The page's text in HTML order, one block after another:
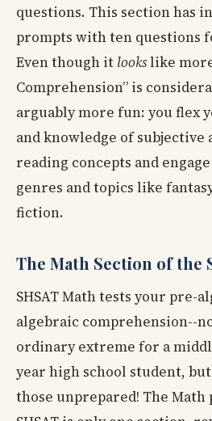
questions. This section has
prompts with ten questions
Even though it lookslike
Comprehension” is
arguably more fun: you flex
and knowledge of subjective
reading concepts and
genres and topics like
fiction.
The Math Section of the
SHSAT Math tests your pre-
algebraic comprehension--
ordinary extreme for a
year high school student,
those unprepared! The